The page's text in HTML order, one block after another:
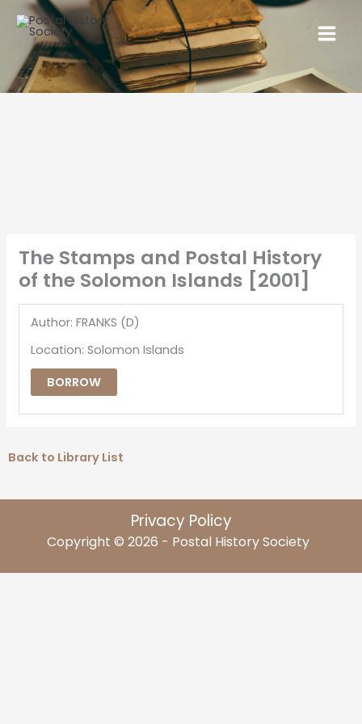
The Stamps and Postal History
of the Solomon Islands [2001]
Author: FRANKS (D)
Location: Solomon Islands
BORROW
Back to Library List
Privacy Policy
Copyright © 2026 - Postal History Society